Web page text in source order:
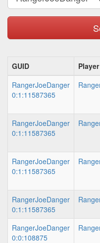
GUID Player
RangerJoeDanger
0:1:11587365
RangerJoeDanger
0:1:11587365
RangerJoeDanger
0:1:11587365
RangerJoeDanger
0:1:11587365
RangerJoeDanger
0:0:108875